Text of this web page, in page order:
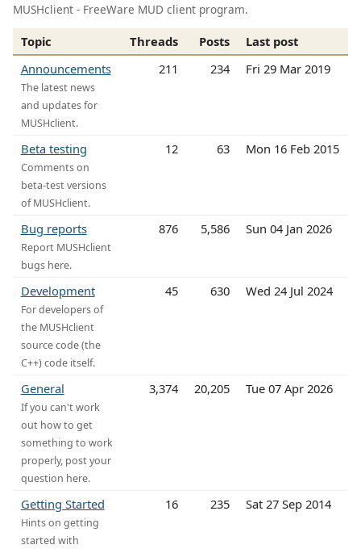
MUSHclient - FreeWare MUD client program.
Topic Threads Posts
Last post
Announcements
The latest news
and updates for
MUSHclient.
211 234 Fri 29 Mar 2019
Beta testing
Comments on
beta-test versions
of MUSHclient.
12 63 Mon 16 Feb 2015
Bug reports
Report MUSHclient
bugs here.
876 5,586 Sun 04 Jan 2026
Development
For developers of
the MUSHclient
source code (the
C++) code itself.
45 630 Wed 24 Jul 2024
General
If you can't work
out how to get
something to work
properly, post your
question here.
3,374 20,205 Tue 07 Apr 2026
Getting Started
Hints on getting
started with
16 235 Sat 27 Sep 2014